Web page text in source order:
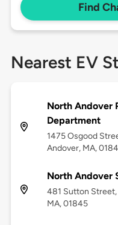
Find
Nearest EV
North Andover
Department
1475 Osgood
Andover, MA,
North Andover
481 Sutton
MA, 01845